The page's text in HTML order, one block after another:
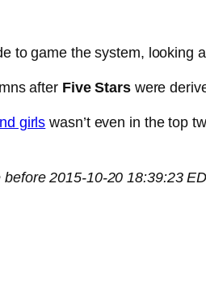
to game the system, looking
after Five Starswere
girls wasn’t even in the top
2015-10-20 18:39:23